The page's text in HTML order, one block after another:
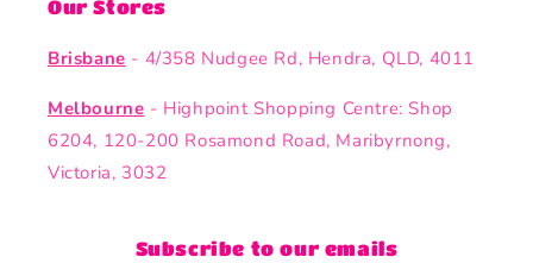
Our Stores
Brisbane - 4/358 Nudgee Rd, Hendra, QLD, 4011
Melbourne - Highpoint Shopping Centre: Shop
6204, 120-200 Rosamond Road, Maribyrnong,
Victoria, 3032
Subscribe to our emails